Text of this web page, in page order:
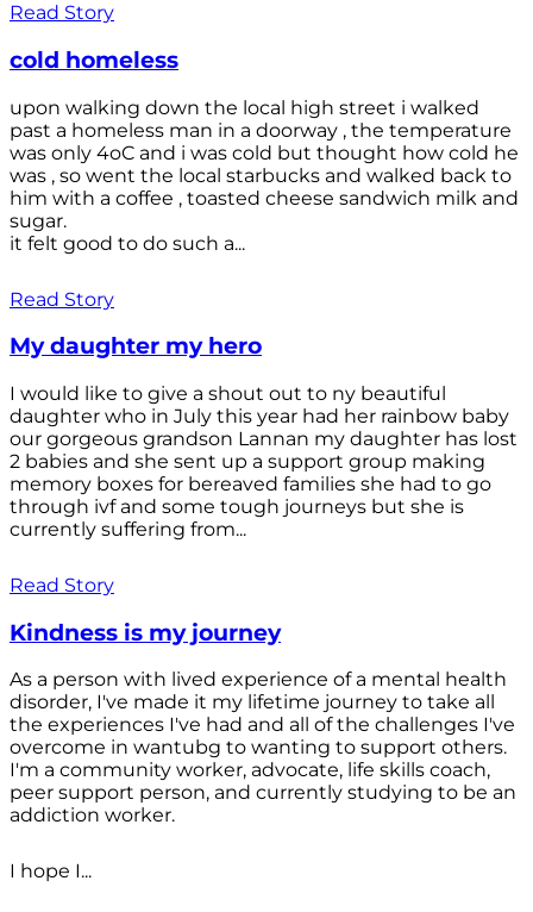
Read Story
cold homeless
upon walking down the local high street i walked
past a homeless man in a doorway , the temperature
was only 4oC and i was cold but thought how cold he
was , so went the local starbucks and walked back to
him with a coffee , toasted cheese sandwich milk and
sugar.
it felt good to do such a...
Read Story
My daughter my hero
I would like to give a shout out to ny beautiful
daughter who in July this year had her rainbow baby
our gorgeous grandson Lannan my daughter has lost
2 babies and she sent up a support group making
memory boxes for bereaved families she had to go
through ivf and some tough journeys but she is
currently suffering from...
Read Story
Kindness is my journey
As a person with lived experience of a mental health
disorder, I've made it my lifetime journey to take all
the experiences I've had and all of the challenges I've
overcome in wantubg to wanting to support others.
I'm a community worker, advocate, life skills coach,
peer support person, and currently studying to be an
addiction worker.
I hope I...